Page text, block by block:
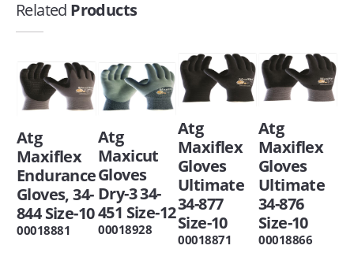
Related Products
Atg
Maxiflex
Endurance
Gloves, 34-
844 Size-10
00018881
Atg
Maxicut
Gloves
Dry-3 34-
451 Size-12
00018928
Atg
Maxiflex
Gloves
Ultimate
34-877
Size-10
00018871
Atg
Maxiflex
Gloves
Ultimate
34-876
Size-10
00018866